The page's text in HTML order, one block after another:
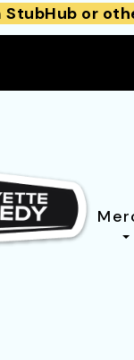
or